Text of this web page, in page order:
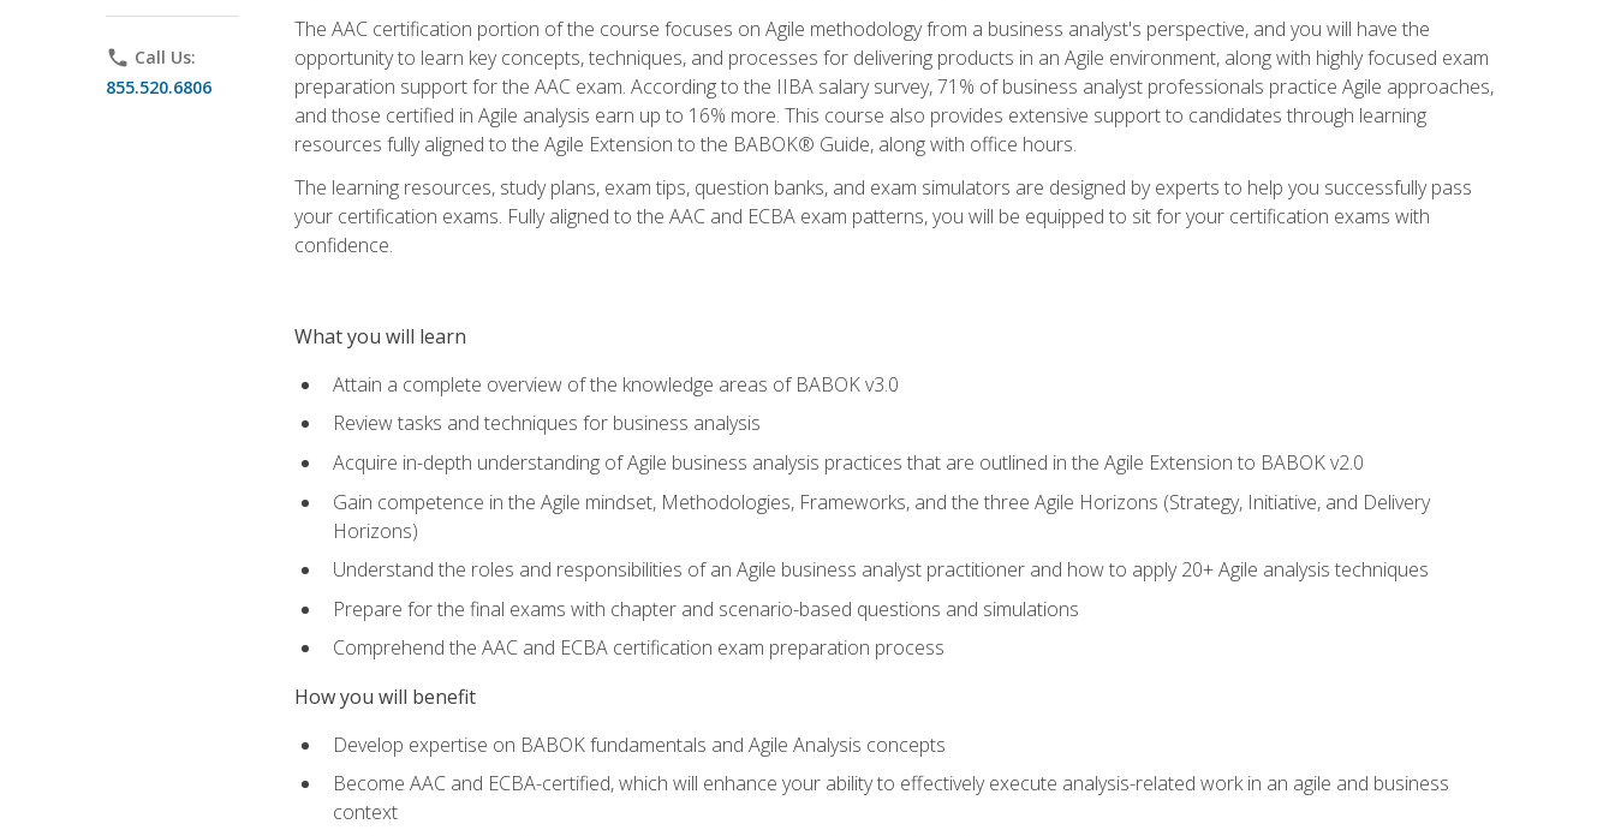
phone Call Us:
855.520.6806
The AAC certification portion of the course focuses on Agile methodology from a business analyst's perspective, and you will have the
opportunity to learn key concepts, techniques, and processes for delivering products in an Agile environment, along with highly focused exam
preparation support for the AAC exam. According to the IIBA salary survey, 71% of business analyst professionals practice Agile approaches,
and those certified in Agile analysis earn up to 16% more. This course also provides extensive support to candidates through learning
resources fully aligned to the Agile Extension to the BABOK® Guide, along with office hours.
The learning resources, study plans, exam tips, question banks, and exam simulators are designed by experts to help you successfully pass
your certification exams. Fully aligned to the AAC and ECBA exam patterns, you will be equipped to sit for your certification exams with
confidence.
What you will learn
Attain a complete overview of the knowledge areas of BABOK v3.0
Review tasks and techniques for business analysis
Acquire in-depth understanding of Agile business analysis practices that are outlined in the Agile Extension to BABOK v2.0
Gain competence in the Agile mindset, Methodologies, Frameworks, and the three Agile Horizons (Strategy, Initiative, and Delivery
Horizons)
Understand the roles and responsibilities of an Agile business analyst practitioner and how to apply 20+ Agile analysis techniques
Prepare for the final exams with chapter and scenario-based questions and simulations
Comprehend the AAC and ECBA certification exam preparation process
How you will benefit
Develop expertise on BABOK fundamentals and Agile Analysis concepts
Become AAC and ECBA-certified, which will enhance your ability to effectively execute analysis-related work in an agile and business
context